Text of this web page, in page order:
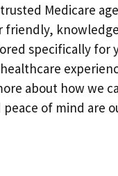
Medicare
friendly,
specifically for
about how we
of mind are